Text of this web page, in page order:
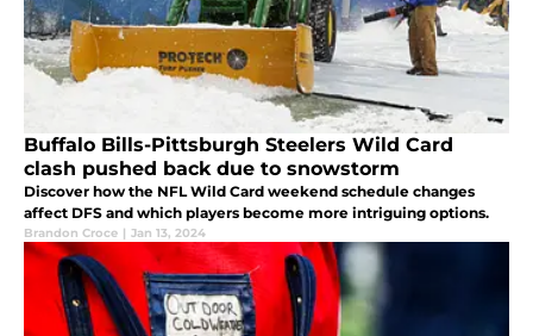
Buffalo Bills-Pittsburgh Steelers Wild Card
clash pushed back due to snowstorm
Discover how the NFL Wild Card weekend schedule changes
affect DFS and which players become more intriguing options.
Brandon Croce | Jan 13, 2024